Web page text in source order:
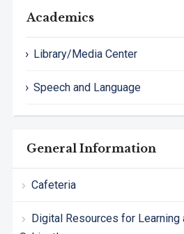
Academics
Library/Media Center
Speech and Language
General Information
Cafeteria
Digital Resources for Learning